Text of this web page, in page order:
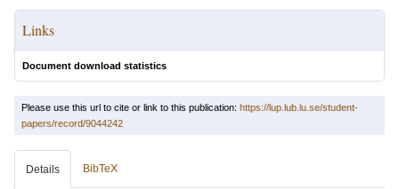
Links
Document download statistics
Please use this url to cite or link to this publication: https://lup.lub.lu.se/student-
papers/record/9044242
Details BibTeX